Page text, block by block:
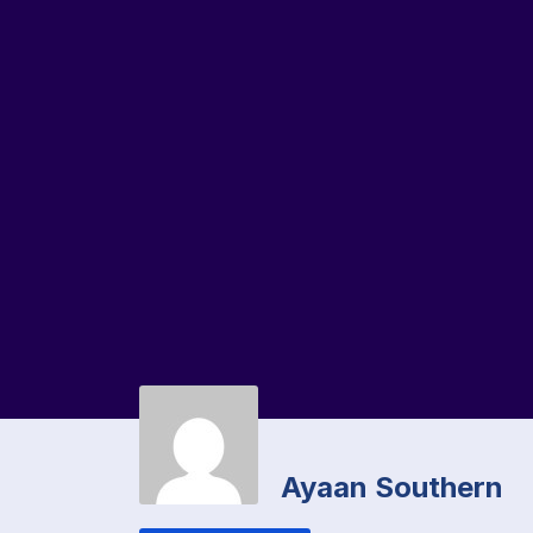
Ayaan Southern